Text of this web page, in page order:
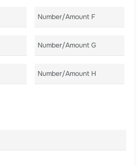
Number/Amount F
Number/Amount G
Number/Amount H